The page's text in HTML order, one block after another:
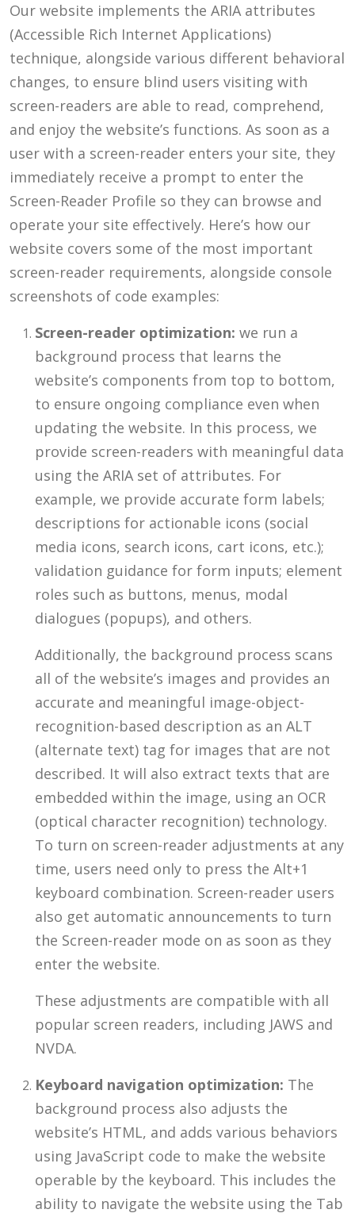
Our website implements the ARIA attributes
(Accessible Rich Internet Applications)
technique, alongside various different behavioral
changes, to ensure blind users visiting with
screen-readers are able to read, comprehend,
and enjoy the website’s functions. As soon as a
user with a screen-reader enters your site, they
immediately receive a prompt to enter the
Screen-Reader Profile so they can browse and
operate your site effectively. Here’s how our
website covers some of the most important
screen-reader requirements, alongside console
screenshots of code examples:
Screen-reader optimization: we run a
background process that learns the
website’s components from top to bottom,
to ensure ongoing compliance even when
updating the website. In this process, we
provide screen-readers with meaningful data
using the ARIA set of attributes. For
example, we provide accurate form labels;
descriptions for actionable icons (social
media icons, search icons, cart icons, etc.);
validation guidance for form inputs; element
roles such as buttons, menus, modal
dialogues (popups), and others.
Additionally, the background process scans
all of the website’s images and provides an
accurate and meaningful image-object-
recognition-based description as an ALT
(alternate text) tag for images that are not
described. It will also extract texts that are
embedded within the image, using an OCR
(optical character recognition) technology.
To turn on screen-reader adjustments at any
time, users need only to press the Alt+1
keyboard combination. Screen-reader users
also get automatic announcements to turn
the Screen-reader mode on as soon as they
enter the website.
These adjustments are compatible with all
popular screen readers, including JAWS and
NVDA.
Keyboard navigation optimization: The
background process also adjusts the
website’s HTML, and adds various behaviors
using JavaScript code to make the website
operable by the keyboard. This includes the
ability to navigate the website using the Tab